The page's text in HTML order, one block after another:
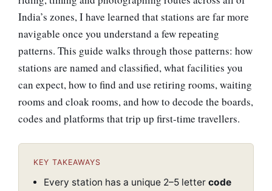
India’s zones, I have learned that stations are far more
navigable once you understand a few repeating
patterns. This guide walks through those patterns: how
stations are named and classified, what facilities you
can expect, how to find and use retiring rooms, waiting
rooms and cloak rooms, and how to decode the boards,
codes and platforms that trip up first-time travellers.
KEY TAKEAWAYS
Every station has a unique 2–5 lettercode